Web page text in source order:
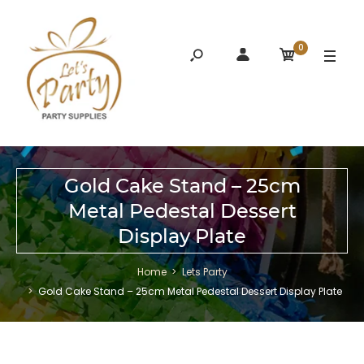
0
Gold Cake Stand – 25cm
Metal Pedestal Dessert
Display Plate
Home
Lets Party
Gold Cake Stand – 25cm Metal Pedestal Dessert Display Plate